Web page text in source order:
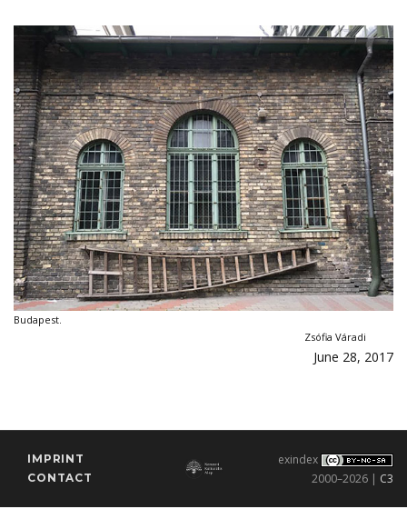
Budapest.
Zsófia Váradi
June 28, 2017
IMPRINT
CONTACT
exindex
2000–2026 | C3